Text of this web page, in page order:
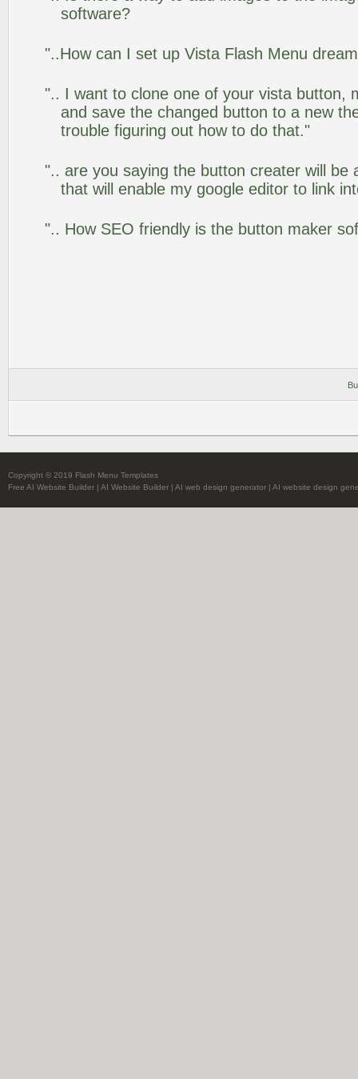
software?
"..How can I set up Vista Flash Menu
".. I want to clone one of your vista button,
and save the changed button to a new
trouble figuring out how to do that."
".. are you saying the button creater will be
that will enable my google editor to link
".. How SEO friendly is the button maker
Copyright © 2019 Flash Menu Templates
Free AI Website Builder | AI Website Builder | AI web design generator | AI website design